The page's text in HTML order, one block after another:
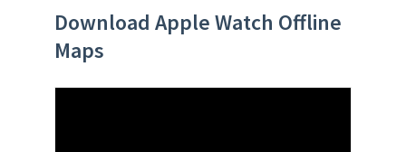
Download Apple Watch Offline
Maps